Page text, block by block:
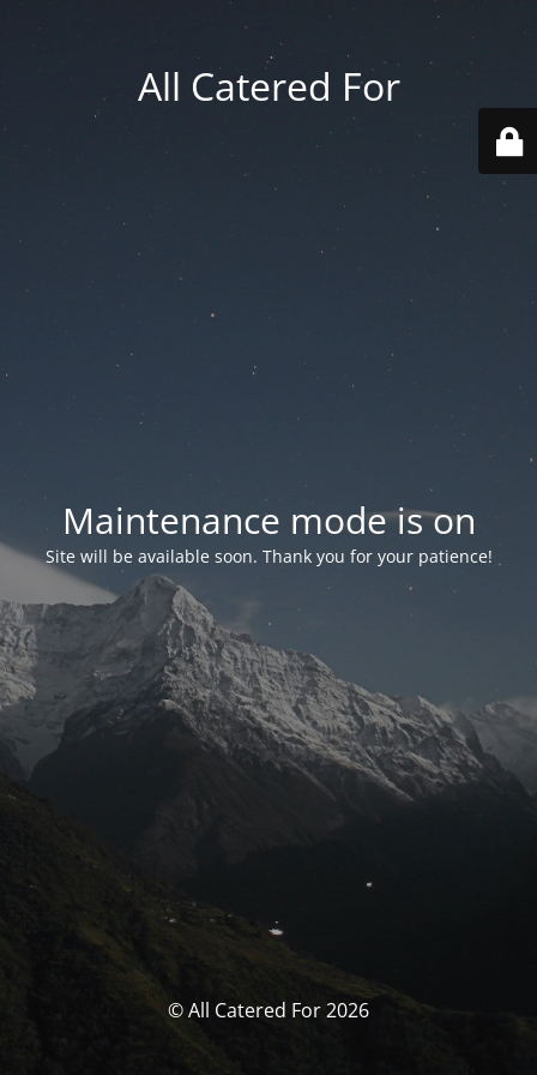
All Catered For
Maintenance mode is on
Site will be available soon. Thank you for your patience!
© All Catered For 2026